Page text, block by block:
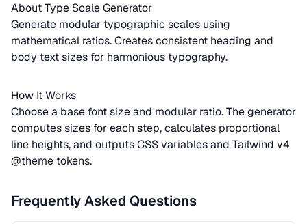
About Type Scale Generator
Generate modular typographic scales using
mathematical ratios. Creates consistent heading and
body text sizes for harmonious typography.
How It Works
Choose a base font size and modular ratio. The generator
computes sizes for each step, calculates proportional
line heights, and outputs CSS variables and Tailwind v4
@theme tokens.
Frequently Asked Questions